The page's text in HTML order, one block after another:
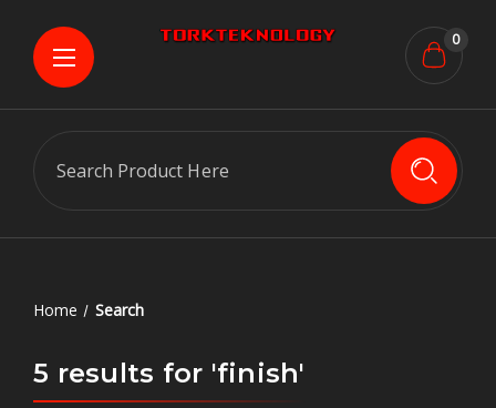
0
Search
Home Search
5 results for 'finish'